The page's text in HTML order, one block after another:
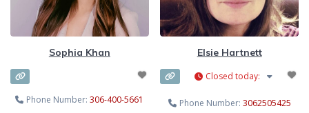
are on mat leave or SAHM, and
working on a sliding
Sophia Khan
Phone Number:306-400-5661
Elsie Hartnett
Closed today:
Phone Number: 3062505425